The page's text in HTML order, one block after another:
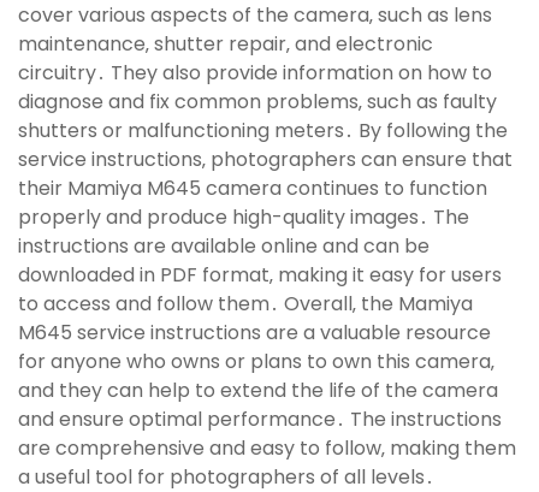
cover various aspects of the camera‚ such as lens
maintenance‚ shutter repair‚ and electronic
circuitry․ They also provide information on how to
diagnose and fix common problems‚ such as faulty
shutters or malfunctioning meters․ By following the
service instructions‚ photographers can ensure that
their Mamiya M645 camera continues to function
properly and produce high-quality images․ The
instructions are available online and can be
downloaded in PDF format‚ making it easy for users
to access and follow them․ Overall‚ the Mamiya
M645 service instructions are a valuable resource
for anyone who owns or plans to own this camera‚
and they can help to extend the life of the camera
and ensure optimal performance․ The instructions
are comprehensive and easy to follow‚ making them
a useful tool for photographers of all levels․